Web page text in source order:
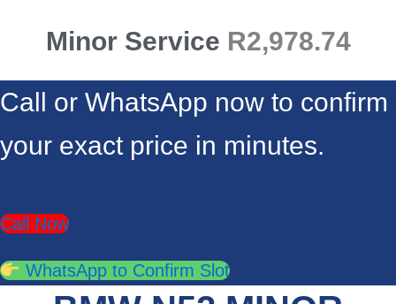
Minor Service R2,978.74
Call or WhatsApp now to confirm
your exact price in minutes.
Call Now
WhatsApp to Confirm Slot